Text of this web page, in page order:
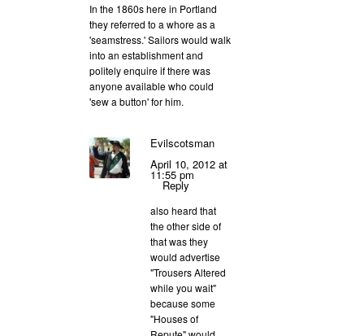
In the 1860s here in Portland
they referred to a whore as a
'seamstress.' Sailors would walk
into an establishment and
politely enquire if there was
anyone available who could
'sew a button' for him.
Evilscotsman
April 10, 2012 at
11:55 pm
Reply
also heard that
the other side of
that was they
would advertise
"Trousers Altered
while you wait"
because some
"Houses of